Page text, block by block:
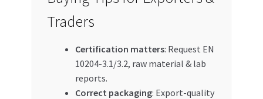
Traders
Certification matters: Request EN
10204-3.1/3.2, raw material & lab
reports.
Correct packaging: Export-quality